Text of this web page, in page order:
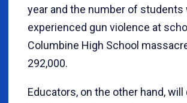
year and the number of students
experienced gun violence at
Columbine High School
292,000.
Educators, on the other hand,